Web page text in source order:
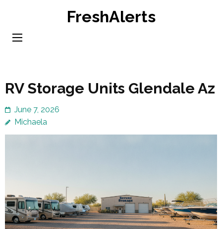
content
FreshAlerts
RV Storage Units Glendale Az
June 7, 2026
Michaela